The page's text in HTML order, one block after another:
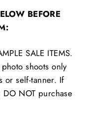
BEFORE
SALE ITEMS.
shoots only
or self-tanner. If
NOT purchase